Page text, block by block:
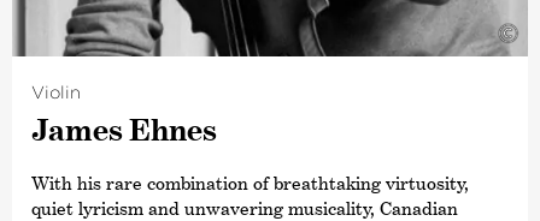
©
Violin
James Ehnes
With his rare combination of breathtaking virtuosity,
quiet lyricism and unwavering musicality, Canadian